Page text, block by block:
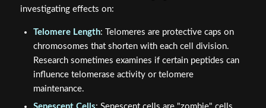
investigating effects on:
Telomere Length: Telomeres are protective caps on
chromosomes that shorten with each cell division.
Research sometimes examines if certain peptides can
influence telomerase activity or telomere
maintenance.